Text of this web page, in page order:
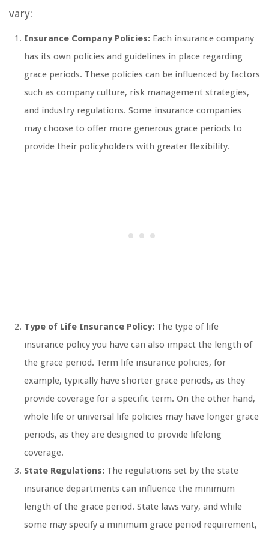
vary:
Insurance Company Policies: Each insurance company
has its own policies and guidelines in place regarding
grace periods. These policies can be influenced by factors
such as company culture, risk management strategies,
and industry regulations. Some insurance companies
may choose to offer more generous grace periods to
provide their policyholders with greater flexibility.
Type of Life Insurance Policy: The type of life
insurance policy you have can also impact the length of
the grace period. Term life insurance policies, for
example, typically have shorter grace periods, as they
provide coverage for a specific term. On the other hand,
whole life or universal life policies may have longer grace
periods, as they are designed to provide lifelong
coverage.
State Regulations: The regulations set by the state
insurance departments can influence the minimum
length of the grace period. State laws vary, and while
some may specify a minimum grace period requirement,